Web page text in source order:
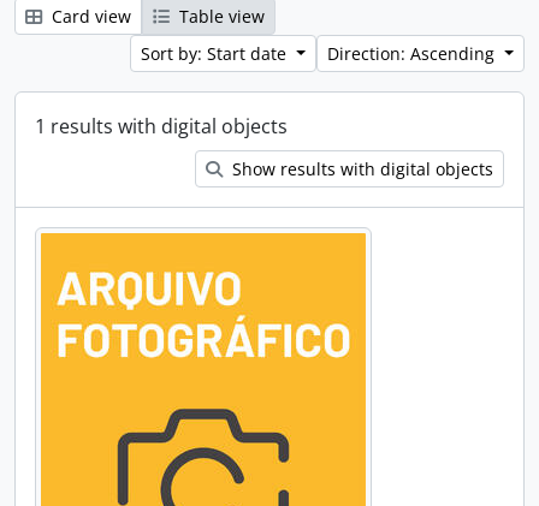
Card view
Table view
Sort by: Start date
Direction: Ascending
1 results with digital objects
Show results with digital objects